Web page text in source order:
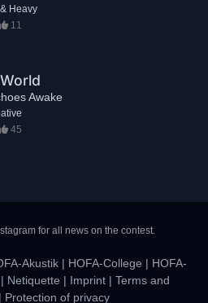
Heavy
11
Awake
45
for all news on the contest.
Akustik | HOFA-College | HOFA-
Netiquette | Imprint| Terms and
Protection of privacy